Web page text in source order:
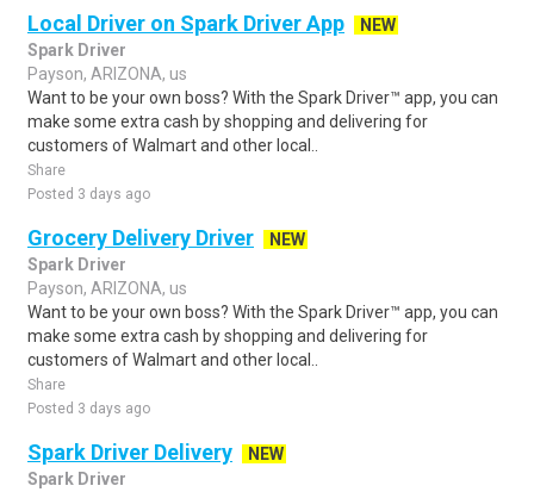
Local Driver on Spark Driver App
NEW
Spark Driver
Payson, ARIZONA, us
Want to be your own boss? With the Spark Driver™ app, you can
make some extra cash by shopping and delivering for
customers of Walmart and other local..
Share
Posted 3 days ago
Grocery Delivery Driver
NEW
Spark Driver
Payson, ARIZONA, us
Want to be your own boss? With the Spark Driver™ app, you can
make some extra cash by shopping and delivering for
customers of Walmart and other local..
Share
Posted 3 days ago
Spark Driver Delivery
NEW
Spark Driver